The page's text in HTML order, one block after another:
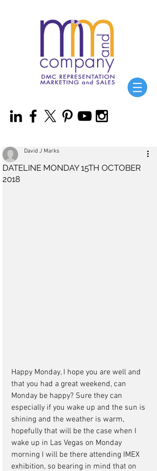
DATELINE MONDAY 15TH OCTOBER
2018
David J Marks
Happy Monday, I hope you are well and
that you had a great weekend, can
Monday be happy? Sure they can
especially if you wake up and the sun is
shining and the weather is warm,
hopefully that will be the case when I
wake up in Las Vegas on Monday
morning I will be there attending IMEX
exhibition, so bearing in mind that on